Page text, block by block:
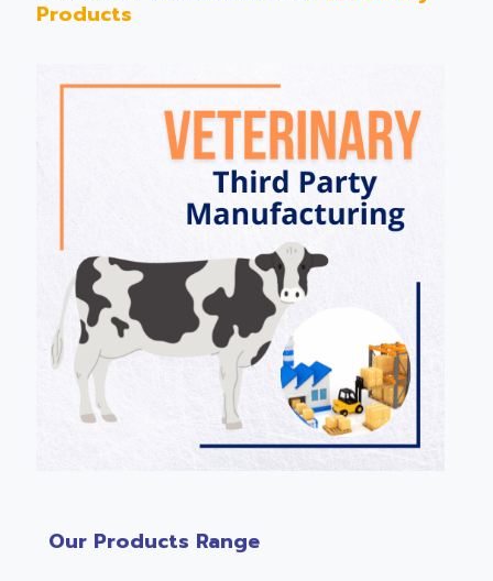
Products
Our Products Range